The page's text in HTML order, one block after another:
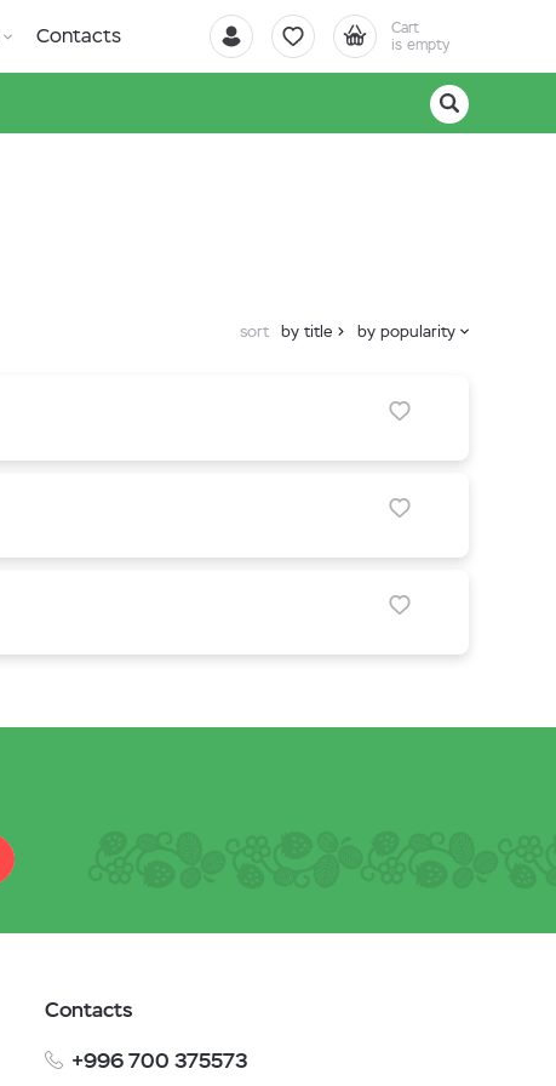
Cart
is empty
Contacts
sort by title by popularity
Contacts
+996 700 375573